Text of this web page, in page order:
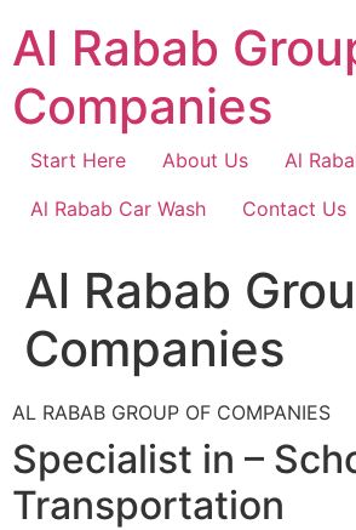
content
Al Rabab
Companies
Start Here About Us
Al
Al Rabab Car Wash
Contact Us
Al Rabab
Companies
AL RABAB GROUP OF COMPANIES
Specialist in –
Transportation